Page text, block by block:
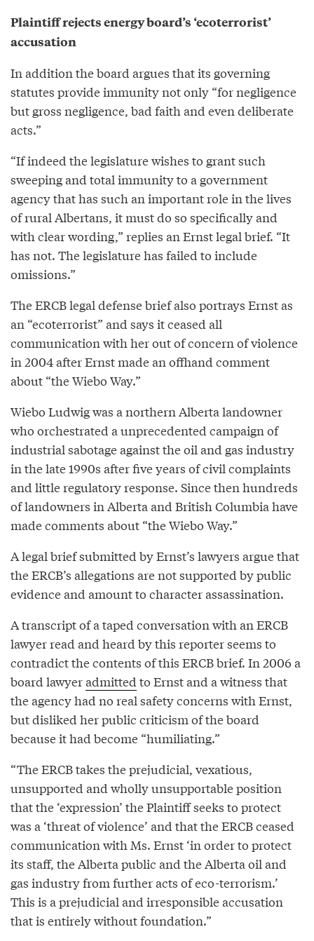
Plaintiff rejects energy board’s ‘ecoterrorist’
accusation
In addition the board argues that its governing
statutes provide immunity not only “for negligence
but gross negligence, bad faith and even deliberate
acts.”
“If indeed the legislature wishes to grant such
sweeping and total immunity to a government
agency that has such an important role in the lives
of rural Albertans, it must do so specifically and
with clear wording,” replies an Ernst legal brief. “It
has not. The legislature has failed to include
omissions.”
The ERCB legal defense brief also portrays Ernst as
an “ecoterrorist” and says it ceased all
communication with her out of concern of violence
in 2004 after Ernst made an offhand comment
about “the Wiebo Way.”
Wiebo Ludwig was a northern Alberta landowner
who orchestrated a unprecedented campaign of
industrial sabotage against the oil and gas industry
in the late 1990s after five years of civil complaints
and little regulatory response. Since then hundreds
of landowners in Alberta and British Columbia have
made comments about “the Wiebo Way.”
A legal brief submitted by Ernst’s lawyers argue that
the ERCB’s allegations are not supported by public
evidence and amount to character assassination.
A transcript of a taped conversation with an ERCB
lawyer read and heard by this reporter seems to
contradict the contents of this ERCB brief. In 2006 a
board lawyeradmitted to Ernst and a witness that
the agency had no real safety concerns with Ernst,
but disliked her public criticism of the board
because it had become “humiliating.”
“The ERCB takes the prejudicial, vexatious,
unsupported and wholly unsupportable position
that the ‘expression’ the Plaintiff seeks to protect
was a ‘threat of violence’ and that the ERCB ceased
communication with Ms. Ernst ‘in order to protect
its staff, the Alberta public and the Alberta oil and
gas industry from further acts of eco-terrorism.’
This is a prejudicial and irresponsible accusation
that is entirely without foundation.”